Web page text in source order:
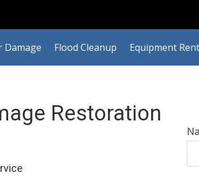
Damage Flood Cleanup Equipment
Restoration